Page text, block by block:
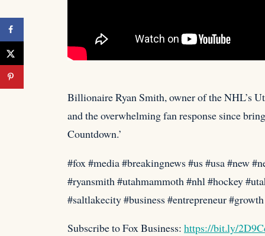
Billionaire Ryan Smith, owner of the NHL’s
and the overwhelming fan response since
Countdown.’
#fox #media #breakingnews #us #usa #new
#ryansmith #utahmammoth #nhl #hockey
#saltlakecity #business #entrepreneur
Subscribe to Fox Business: https://bit.ly/